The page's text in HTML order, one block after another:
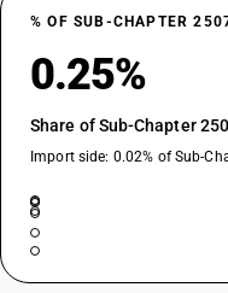
% OF SUB-CHAPTER
0.25%
Share of Sub-Chapter
Import side: 0.02% of Sub-